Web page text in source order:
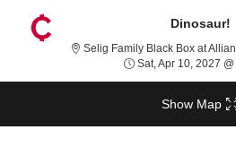
Dinosaur!
Selig Family Black Box at Alliance
Sat, Apr 10, 2027 @
Show Map